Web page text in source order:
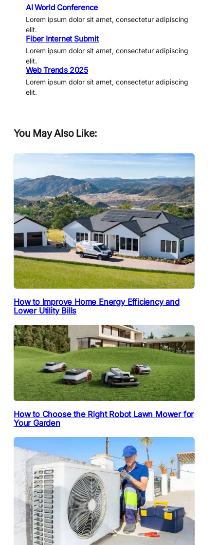
AI World Conference
Lorem ipsum dolor sit amet, consectetur adipiscing
elit.
Fiber Internet Submit
Lorem ipsum dolor sit amet, consectetur adipiscing
elit.
Web Trends 2025
Lorem ipsum dolor sit amet, consectetur adipiscing
elit.
You May Also Like:
How to Improve Home Energy Efficiency and
Lower Utility Bills
How to Choose the Right Robot Lawn Mower for
Your Garden